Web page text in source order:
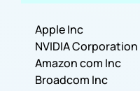
Apple Inc
NVIDIA Corporation
Amazon com Inc
Broadcom Inc